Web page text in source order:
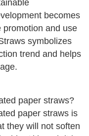
becomes
promotion and use
symbolizes
trend and helps
paper straws?
paper straws is
they will not soften